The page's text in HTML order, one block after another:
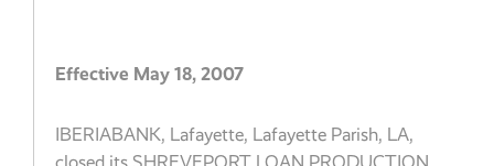
Effective May 18, 2007
IBERIABANK, Lafayette, Lafayette Parish, LA,
closed its SHREVEPORT LOAN PRODUCTION